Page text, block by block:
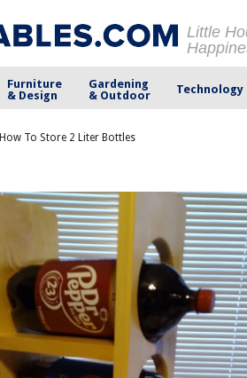
Little
Furniture
& Design
Gardening
& Outdoor
Technology
How To Store 2 Liter Bottles